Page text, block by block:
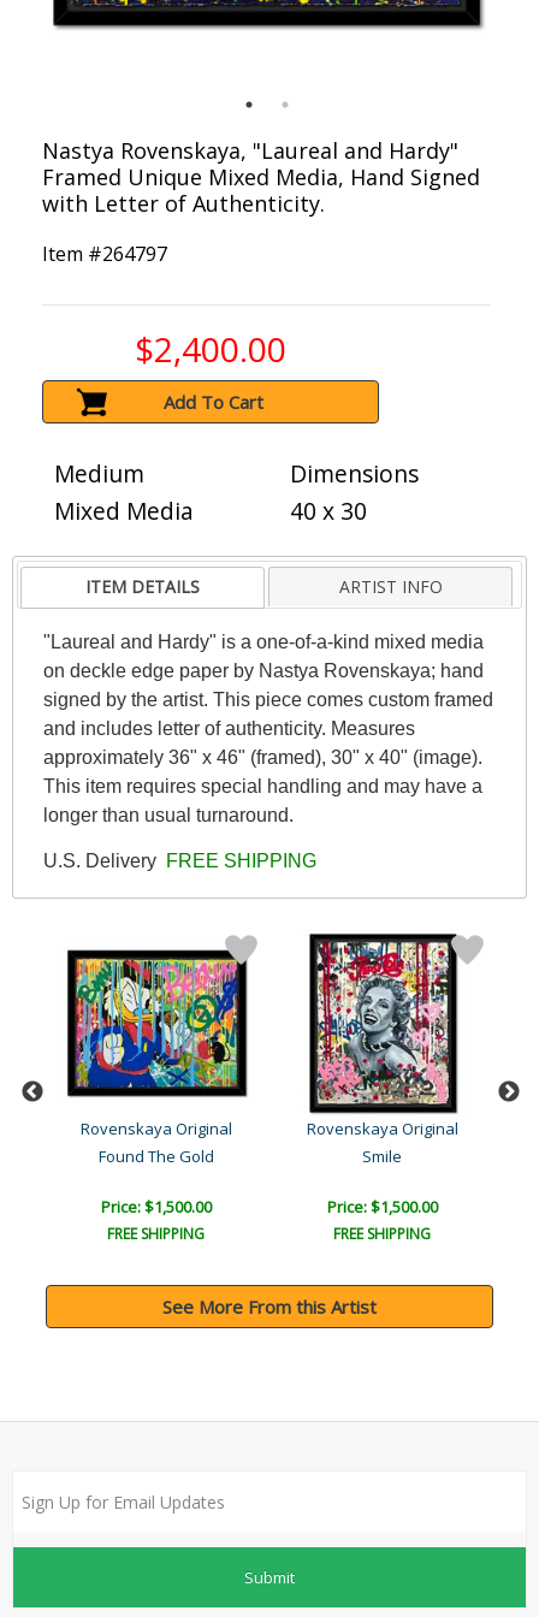
Nastya Rovenskaya, "Laureal and Hardy"
Framed Unique Mixed Media, Hand Signed
with Letter of Authenticity.
Item #264797
$2,400.00
Add To Cart
Medium
Mixed Media
Dimensions
40 x 30
ITEM DETAILS ARTIST INFO
"Laureal and Hardy" is a one-of-a-kind mixed media
on deckle edge paper by Nastya Rovenskaya; hand
signed by the artist. This piece comes custom framed
and includes letter of authenticity. Measures
approximately 36" x 46" (framed), 30" x 40" (image).
This item requires special handling and may have a
longer than usual turnaround.
U.S. Delivery FREE SHIPPING
Rovenskaya Original
Found The Gold
Price: $1,500.00
FREE SHIPPING
Rovenskaya Original
Smile
Price: $1,500.00
FREE SHIPPING
See More From this Artist
Submit